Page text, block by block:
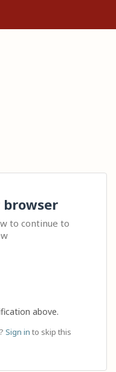
to continue to
above.
Sign in to skip this